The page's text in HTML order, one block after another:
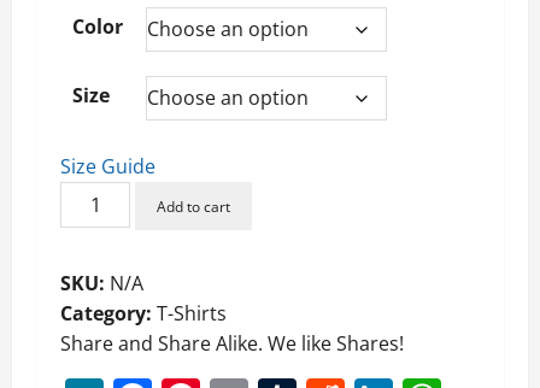
$10.50
through
$13.50
Color
Size
Size Guide
Patton
The
controls
the
body
Short-
Add to cart
SKU: N/A
Category: T-Shirts
Share and Share Alike. We like Shares!